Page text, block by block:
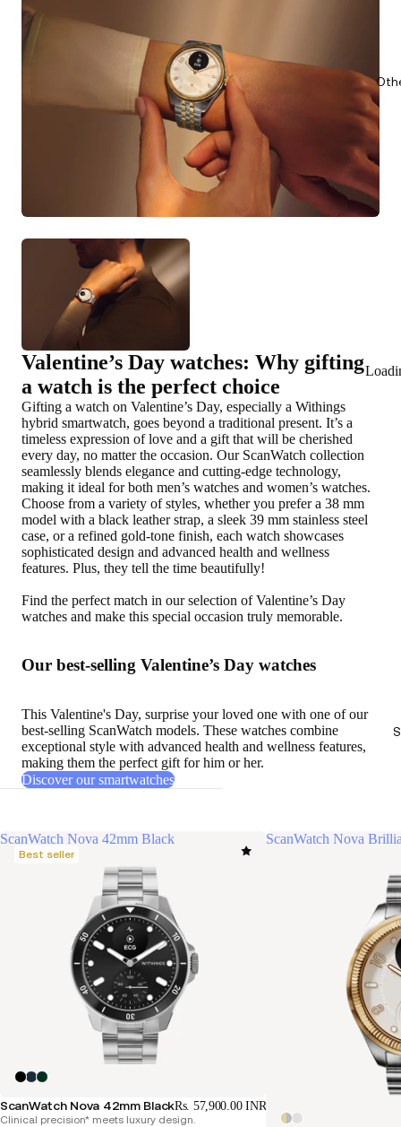
Valentine’s Day watches: Why gifting
a watch is the perfect choice
Gifting a watch on Valentine’s Day, especially a Withings
hybrid smartwatch, goes beyond a traditional present. It’s a
timeless expression of love and a gift that will be cherished
every day, no matter the occasion. Our ScanWatch collection
seamlessly blends elegance and cutting-edge technology,
making it ideal for both men’s watches and women’s watches.
Choose from a variety of styles, whether you prefer a 38 mm
model with a black leather strap, a sleek 39 mm stainless steel
case, or a refined gold-tone finish, each watch showcases
sophisticated design and advanced health and wellness
features. Plus, they tell the time beautifully!
Find the perfect match in our selection of Valentine’s Day
watches and make this special occasion truly memorable.
Our best-selling Valentine’s Day watches
This Valentine's Day, surprise your loved one with one ofour
best-selling ScanWatch models. These watches combine
exceptional style with advanced health and wellness features,
making them the perfect gift for him or her.
Discover our smartwatches
ScanWatch Nova 42mm Black
Best seller
ScanWatch Nova 42mm BlackRs. 57,900.00 INR
Clinical precision* meets luxury design.
ScanWatch Nova